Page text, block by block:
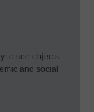
to see objects
and social